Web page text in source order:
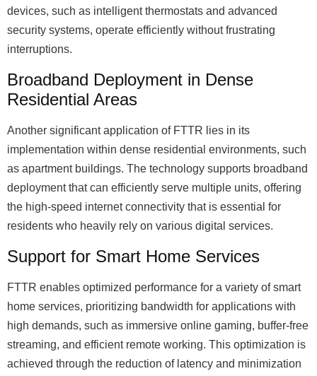
devices, such as intelligent thermostats and advanced
security systems, operate efficiently without frustrating
interruptions.
Broadband Deployment in Dense
Residential Areas
Another significant application of FTTR lies in its
implementation within dense residential environments, such
as apartment buildings. The technology supports broadband
deployment that can efficiently serve multiple units, offering
the high-speed internet connectivity that is essential for
residents who heavily rely on various digital services.
Support for Smart Home Services
FTTR enables optimized performance for a variety of smart
home services, prioritizing bandwidth for applications with
high demands, such as immersive online gaming, buffer-free
streaming, and efficient remote working. This optimization is
achieved through the reduction of latency and minimization